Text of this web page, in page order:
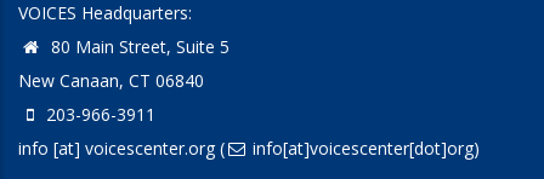
VOICES Headquarters:
80 Main Street, Suite 5
New Canaan, CT 06840
203-966-3911
info [at] voicescenter.org( info[at]voicescenter[dot]org)